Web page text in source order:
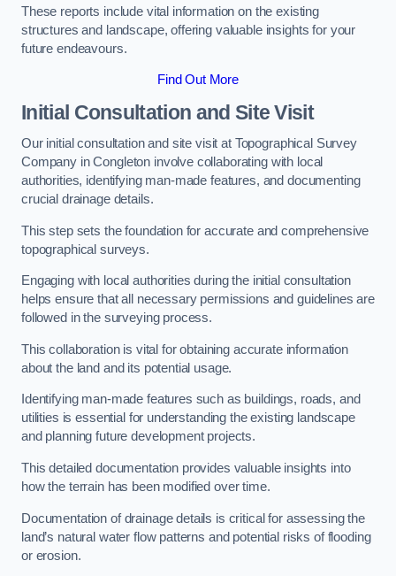
These reports include vital information on the existing
structures and landscape, offering valuable insights for your
future endeavours.
Find Out More
Initial Consultation and Site Visit
Our initial consultation and site visit at Topographical Survey
Company in Congleton involve collaborating with local
authorities, identifying man-made features, and documenting
crucial drainage details.
This step sets the foundation for accurate and comprehensive
topographical surveys.
Engaging with local authorities during the initial consultation
helps ensure that all necessary permissions and guidelines are
followed in the surveying process.
This collaboration is vital for obtaining accurate information
about the land and its potential usage.
Identifying man-made features such as buildings, roads, and
utilities is essential for understanding the existing landscape
and planning future development projects.
This detailed documentation provides valuable insights into
how the terrain has been modified over time.
Documentation of drainage details is critical for assessing the
land’s natural water flow patterns and potential risks of flooding
or erosion.